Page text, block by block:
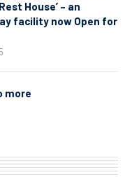
House’ – an
facility now Open for
more